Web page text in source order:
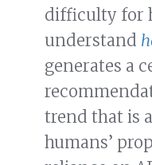
difficulty for
understand
generates a
trend that is
humans’